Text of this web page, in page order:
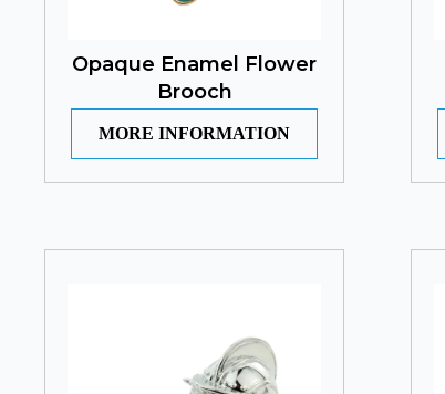
Opaque Enamel Flower
Brooch
MORE INFORMATION